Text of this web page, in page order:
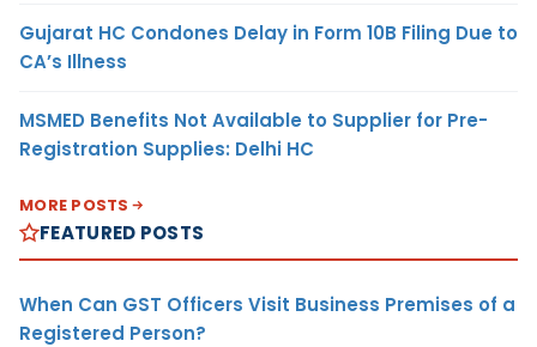
Gujarat HC Condones Delay in Form 10B Filing Due to
CA’s Illness
MSMED Benefits Not Available to Supplier for Pre-
Registration Supplies: Delhi HC
MORE POSTS
FEATURED POSTS
When Can GST Officers Visit Business Premises of a
Registered Person?